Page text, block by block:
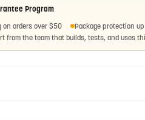
Program
on orders over $50 Package protection
from the team that builds, tests, and uses